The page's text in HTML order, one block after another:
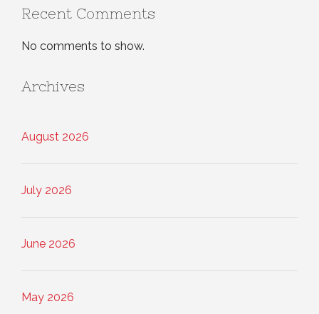
Recent Comments
No comments to show.
Archives
August 2026
July 2026
June 2026
May 2026